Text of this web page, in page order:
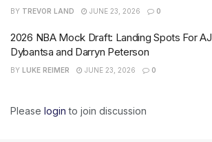
BY TREVOR LAND JUNE 23, 2026 0
2026 NBA Mock Draft: Landing Spots For AJ
Dybantsa and Darryn Peterson
BY LUKE REIMER JUNE 23, 2026 0
Please login to join discussion